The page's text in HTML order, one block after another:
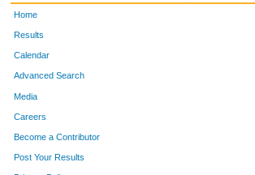
Home
Results
Calendar
Advanced Search
Media
Careers
Become a Contributor
Post Your Results